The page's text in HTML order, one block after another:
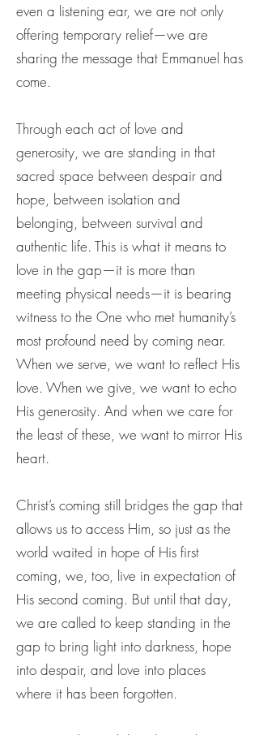
even a listening ear, we are not only
offering temporary relief—we are
sharing the message that Emmanuel has
come.
Through each act of love and
generosity, we are standing in that
sacred space between despair and
hope, between isolation and
belonging, between survival and
authentic life. This is what it means to
love in the gap—it is more than
meeting physical needs—it is bearing
witness to the One who met humanity’s
most profound need by coming near.
When we serve, we want to reflect His
love. When we give, we want to echo
His generosity. And when we care for
the least of these, we want to mirror His
heart.
Christ’s coming still bridges the gap that
allows us to access Him, so just as the
world waited in hope of His first
coming, we, too, live in expectation of
His second coming. But until that day,
we are called to keep standing in the
gap to bring light into darkness, hope
into despair, and love into places
where it has been forgotten.